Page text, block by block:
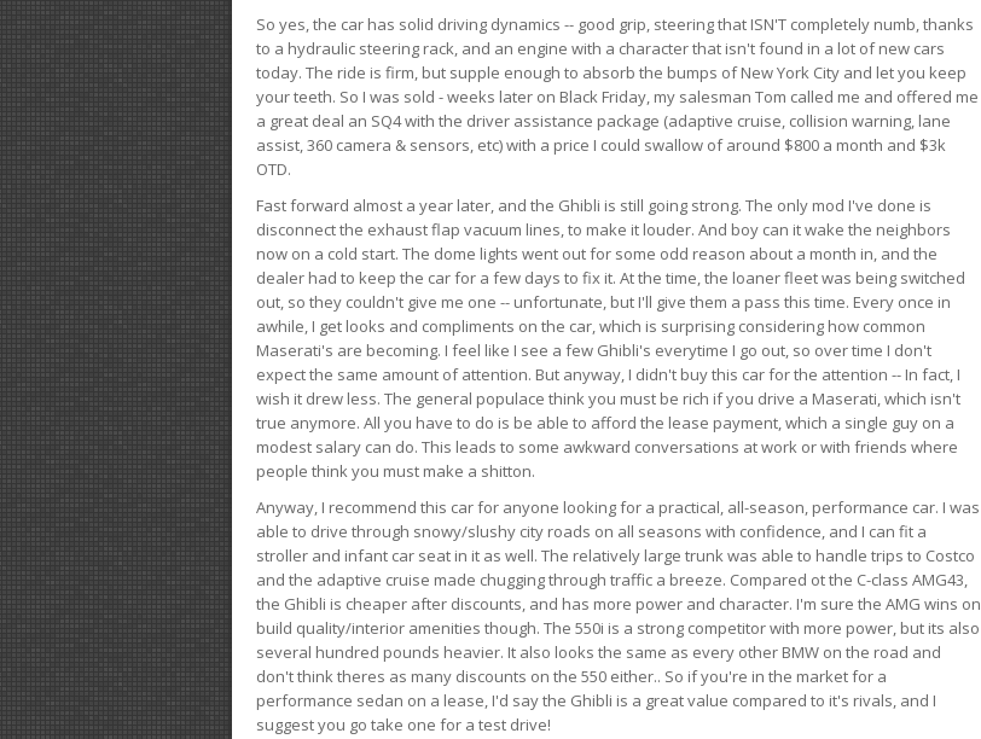
So yes, the car has solid driving dynamics -- good grip, steering that ISN'T completely numb, thanks
to a hydraulic steering rack, and an engine with a character that isn't found in a lot of new cars
today. The ride is firm, but supple enough to absorb the bumps of New York City and let you keep
your teeth. So I was sold - weeks later on Black Friday, my salesman Tom called me and offered me
a great deal an SQ4 with the driver assistance package (adaptive cruise, collision warning, lane
assist, 360 camera & sensors, etc) with a price I could swallow of around $800 a month and $3k
OTD.
Fast forward almost a year later, and the Ghibli is still going strong. The only mod I've done is
disconnect the exhaust flap vacuum lines, to make it louder. And boy can it wake the neighbors
now on a cold start. The dome lights went out for some odd reason about a month in, and the
dealer had to keep the car for a few days to fix it. At the time, the loaner fleet was being switched
out, so they couldn't give me one -- unfortunate, but I'll give them a pass this time. Every once in
awhile, I get looks and compliments on the car, which is surprising considering how common
Maserati's are becoming. I feel like I see a few Ghibli's everytime I go out, so over time I don't
expect the same amount of attention. But anyway, I didn't buy this car for the attention -- In fact, I
wish it drew less. The general populace think you must be rich if you drive a Maserati, which isn't
true anymore. All you have to do is be able to afford the lease payment, which a single guy on a
modest salary can do. This leads to some awkward conversations at work or with friends where
people think you must make a shitton.
Anyway, I recommend this car for anyone looking for a practical, all-season, performance car. I was
able to drive through snowy/slushy city roads on all seasons with confidence, and I can fit a
stroller and infant car seat in it as well. The relatively large trunk was able to handle trips to Costco
and the adaptive cruise made chugging through traffic a breeze. Compared ot the C-class AMG43,
the Ghibli is cheaper after discounts, and has more power and character. I'm sure the AMG wins on
build quality/interior amenities though. The 550i is a strong competitor with more power, but its also
several hundred pounds heavier. It also looks the same as every other BMW on the road and
don't think theres as many discounts on the 550 either.. So if you're in the market for a
performance sedan on a lease, I'd say the Ghibli is a great value compared to it's rivals, and I
suggest you go take one for a test drive!